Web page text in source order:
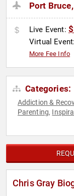
Port
Live Event:
Virtual
More Fee Info
Categories:
Addiction &
Parenting,
Chris Gray